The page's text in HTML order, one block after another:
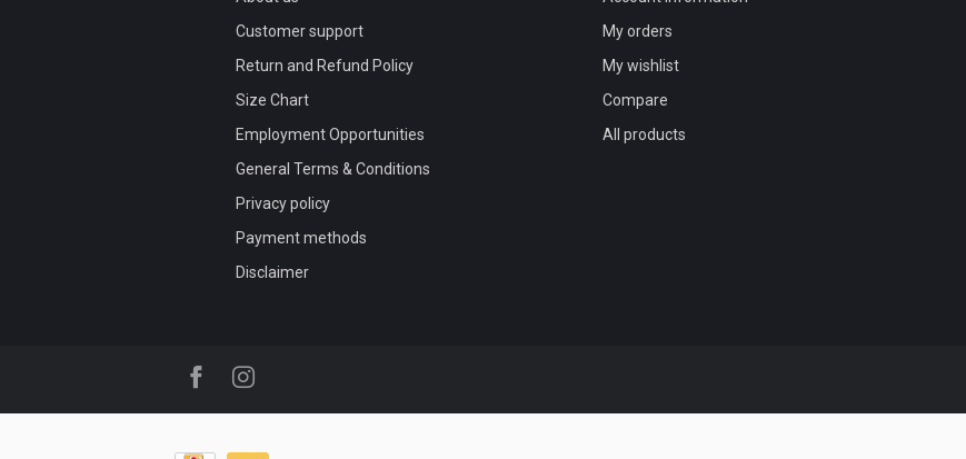
Customer support
Return and Refund Policy
Size Chart
Employment Opportunities
General Terms & Conditions
Privacy policy
Payment methods
Disclaimer
My orders
My wishlist
Compare
All products